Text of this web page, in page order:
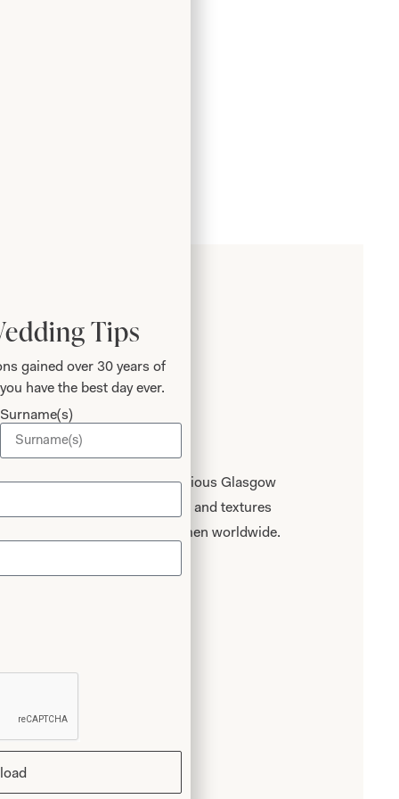
graduate of the prestigious Glasgow
for beautiful fabrics, colours and textures
designing for discerning women worldwide.
Tips
gained over 30 years of
have the best day ever.
Surname(s)